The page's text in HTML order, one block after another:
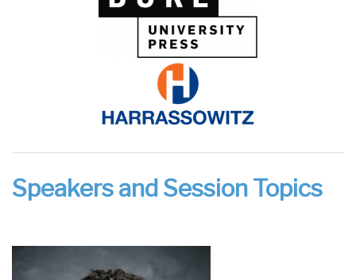
Speakers and Session Topics